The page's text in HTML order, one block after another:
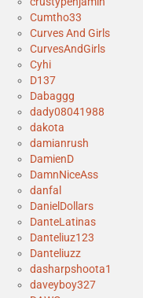
Cumtho33
Curves And Girls
CurvesAndGirls
Cyhi
D137
Dabaggg
dady08041988
dakota
damianrush
DamienD
DamnNiceAss
danfal
DanielDollars
DanteLatinas
Danteliuz123
Danteliuzz
dasharpshoota1
daveyboy327